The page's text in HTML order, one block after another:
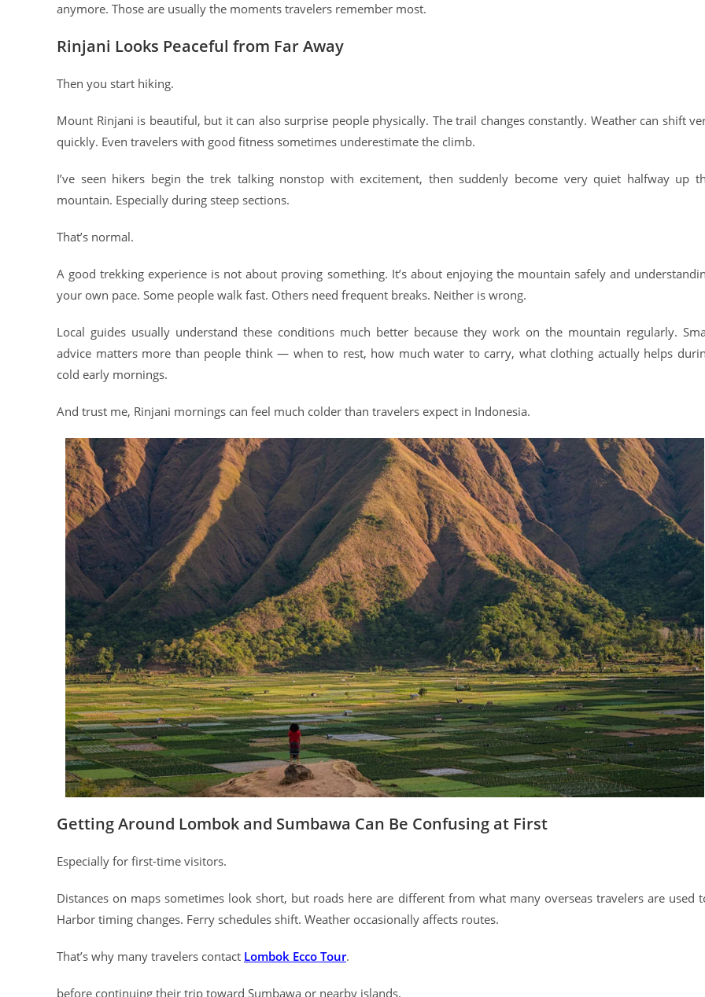
anymore. Those are usually the moments travelers remember most.
Rinjani Looks Peaceful from Far Away
Then you start hiking.
Mount Rinjani is beautiful, but it can also surprise people physically. The trail changes constantly. Weather can shift
quickly. Even travelers with good fitness sometimes underestimate the climb.
I’ve seen hikers begin the trek talking nonstop with excitement, then suddenly become very quiet halfway up
mountain. Especially during steep sections.
That’s normal.
A good trekking experience is not about proving something. It’s about enjoying the mountain safely and
your own pace. Some people walk fast. Others need frequent breaks. Neither is wrong.
Local guides usually understand these conditions much better because they work on the mountain regularly.
advice matters more than people think — when to rest, how much water to carry, what clothing actually helps
cold early mornings.
And trust me, Rinjani mornings can feel much colder than travelers expect in Indonesia.
Getting Around Lombok and Sumbawa Can Be Confusing at First
Especially for first-time visitors.
Distances on maps sometimes look short, but roads here are different from what many overseas travelers are used
Harbor timing changes. Ferry schedules shift. Weather occasionally affects routes.
That’s why many travelers contact Lombok Ecco Tour.
before continuing their trip toward Sumbawa or nearby islands.